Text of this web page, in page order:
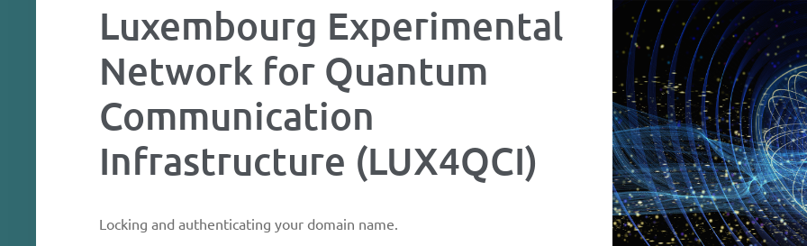
Luxembourg Experimental
Network for Quantum
Communication
Infrastructure (LUX4QCI)
Locking and authenticating your domain name.